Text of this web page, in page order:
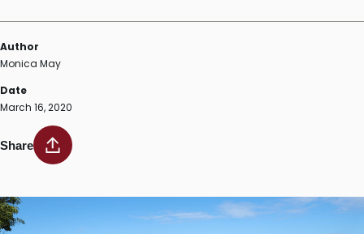
Author
Monica May
Date
March 16, 2020
Share